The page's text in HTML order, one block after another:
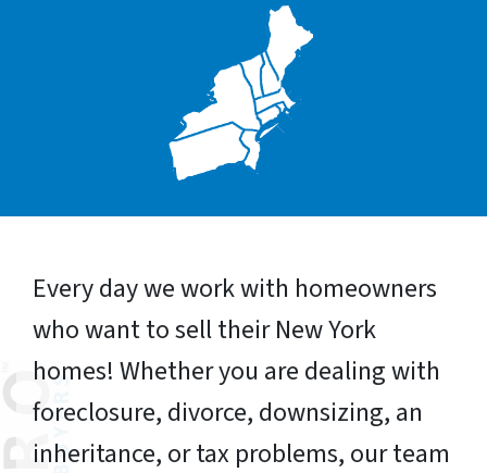
Every day we work with homeowners
who want to sell their New York
homes! Whether you are dealing with
foreclosure, divorce, downsizing, an
inheritance, or tax problems, our team